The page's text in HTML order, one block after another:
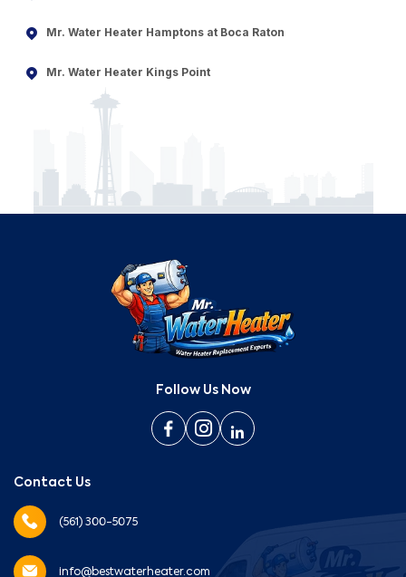
Mr. Water Heater Hamptons at Boca Raton
Mr. Water Heater Kings Point
Follow Us Now
Contact Us
(561) 300-5075
info@bestwaterheater.com